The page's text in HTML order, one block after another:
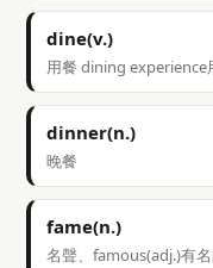
dine(v.)
用餐 dining experience
dinner(n.)
晚餐
fame(n.)
名聲、famous(adj.)有